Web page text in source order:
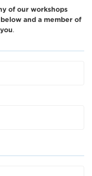
of our workshops
and a member of
.